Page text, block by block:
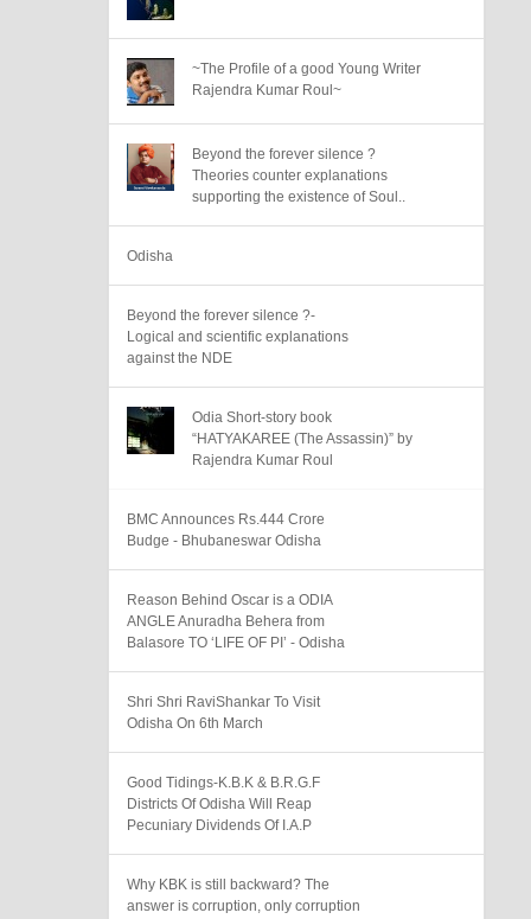
~The Profile of a good Young Writer
Rajendra Kumar Roul~
Beyond the forever silence ?
Theories counter explanations
supporting the existence of Soul..
Odisha
Beyond the forever silence ?-
Logical and scientific explanations
against the NDE
Odia Short-story book
“HATYAKAREE (The Assassin)” by
Rajendra Kumar Roul
BMC Announces Rs.444 Crore
Budge - Bhubaneswar Odisha
Reason Behind Oscar is a ODIA
ANGLE Anuradha Behera from
Balasore TO ‘LIFE OF PI’ - Odisha
Shri Shri RaviShankar To Visit
Odisha On 6th March
Good Tidings-K.B.K & B.R.G.F
Districts Of Odisha Will Reap
Pecuniary Dividends Of I.A.P
Why KBK is still backward? The
answer is corruption, only corruption